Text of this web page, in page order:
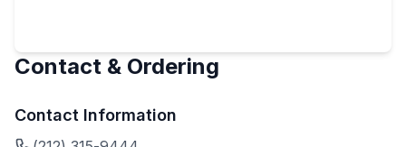
Contact & Ordering
Contact Information